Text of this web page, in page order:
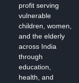
profit serving
vulnerable
children, women,
and the elderly
across India
through
education,
health, and